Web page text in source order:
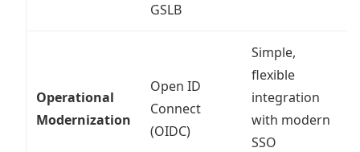
GSLB
Operational
Modernization
Open ID
Connect
(OIDC)
Simple,
flexible
integration
with modern
SSO